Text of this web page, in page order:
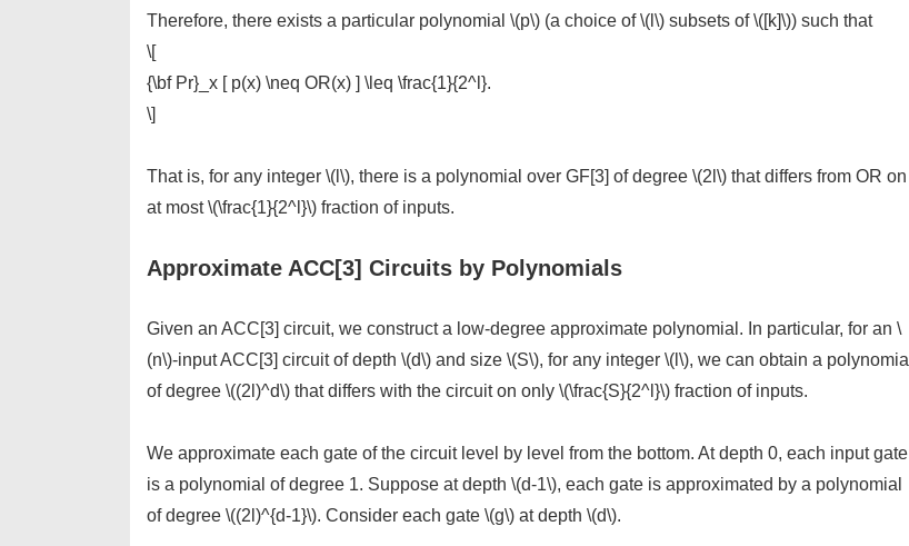
Therefore, there exists a particular polynomial \(p\) (a choice of \(l\) subsets of \([k]\)) such that
\[
{\bf Pr}_x [ p(x) \neq OR(x) ] \leq \frac{1}{2^l}.
\]
That is, for any integer \(l\), there is a polynomial over GF[3] of degree \(2l\) that differs from OR on
at most \(\frac{1}{2^l}\) fraction of inputs.
Approximate ACC[3] Circuits by Polynomials
Given an ACC[3] circuit, we construct a low-degree approximate polynomial. In particular, for an \
(n\)-input ACC[3] circuit of depth \(d\) and size \(S\), for any integer \(l\), we can obtain a polynomial
of degree \((2l)^d\) that differs with the circuit on only \(\frac{S}{2^l}\) fraction of inputs.
We approximate each gate of the circuit level by level from the bottom. At depth 0, each input gate
is a polynomial of degree 1. Suppose at depth \(d-1\), each gate is approximated by a polynomial
of degree \((2l)^{d-1}\). Consider each gate \(g\) at depth \(d\).